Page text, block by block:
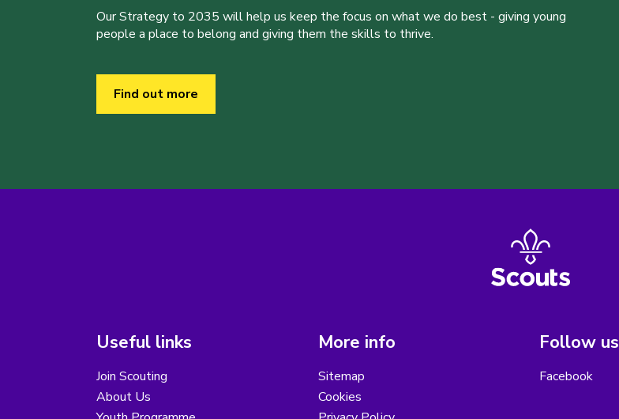
Our Strategy to 2035 will help us keep the focus on what we do best - giving young
people a place to belong and giving them the skills to thrive.
Find out more
Useful links
Join Scouting
About Us
More info
Sitemap
Cookies
Follow us
Facebook